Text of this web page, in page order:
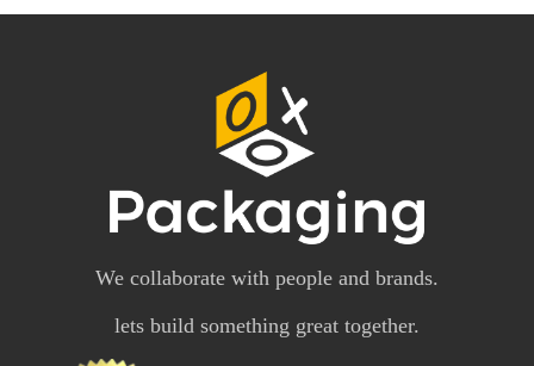
We collaborate with people and brands.
lets build something great together.